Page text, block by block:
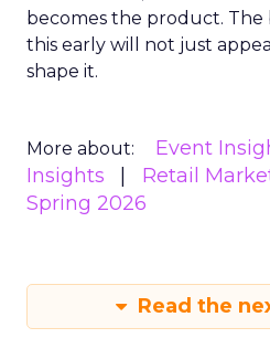
becomes the product.
this early will not just
shape it.
More about: Event
Insights
Retail
Spring 2026
Read the